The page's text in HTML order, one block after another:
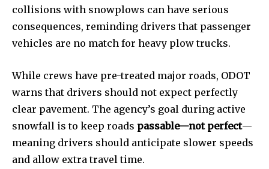
Company:
Contact us
Privacy Policy
collisions with snowplows can have serious
consequences, reminding drivers that passenger
vehicles are no match for heavy plow trucks.
While crews have pre-treated major roads, ODOT
warns that drivers should not expect perfectly
clear pavement. The agency’s goal during active
snowfall is to keep roads passable—not perfect—
meaning drivers should anticipate slower speeds
and allow extra travel time.